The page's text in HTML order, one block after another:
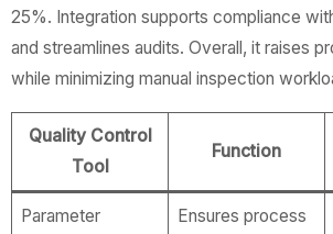
25%. Integration supports compliance
and streamlines audits. Overall, it raises
while minimizing manual inspection
Quality Control
Tool
Function
Parameter
Ensures process